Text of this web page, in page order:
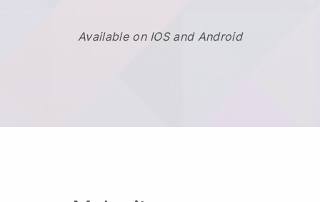
Available on IOS and Android